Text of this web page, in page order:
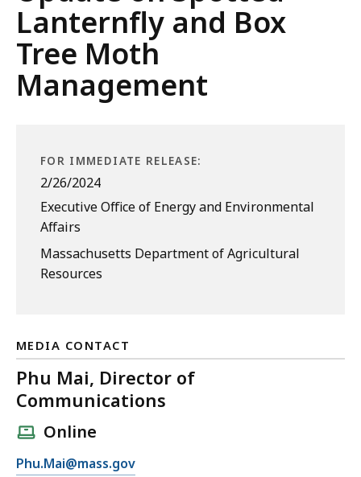
Lanternfly and Box
Tree Moth
Management
FOR IMMEDIATE RELEASE:
2/26/2024
Executive Office of Energy and Environmental
Affairs
Massachusetts Department of Agricultural
Resources
MEDIA CONTACT
Phu Mai, Director of
Communications
Online
E
Phu.Mai@mass.gov